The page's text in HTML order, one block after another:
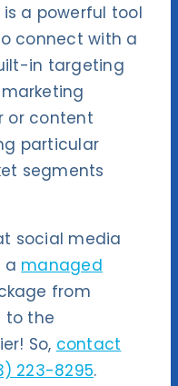
a powerful tool
connect with a
in targeting
or content
particular
segments
social media
a managed
from
to the
So, contact
223-8295.